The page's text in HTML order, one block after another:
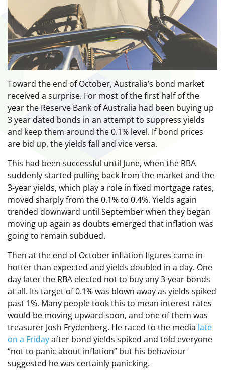
Toward the end of October, Australia’s bond market
received a surprise. For most of the first half of the
year the Reserve Bank of Australia had been buying up
3 year dated bonds in an attempt to suppress yields
and keep them around the 0.1% level. If bond prices
are bid up, the yields fall and vice versa.
This had been successful until June, when the RBA
suddenly started pulling back from the market and the
3-year yields, which play a role in fixed mortgage rates,
moved sharply from the 0.1% to 0.4%. Yields again
trended downward until September when they began
moving up again as doubts emerged that inflation was
going to remain subdued.
Then at the end of October inflation figures came in
hotter than expected and yields doubled in a day. One
day later the RBA elected not to buy any 3-year bonds
at all. Its target of 0.1% was blown away as yields spiked
past 1%. Many people took this to mean interest rates
would be moving upward soon, and one of them was
treasurer Josh Frydenberg. He raced to the media late
on a Fridayafter bond yields spiked and told everyone
“not to panic about inflation” but his behaviour
suggested he was certainly panicking.